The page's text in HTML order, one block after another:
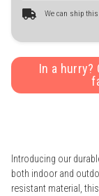
We can ship
In a hurry?
Introducing our
both indoor and
resistant material,